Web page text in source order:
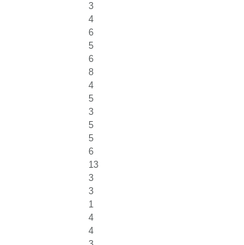
3
4
6
5
6
8
4
5
3
5
5
6
13
3
3
1
4
4